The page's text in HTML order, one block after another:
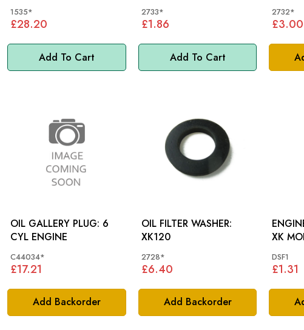
Add To Cart
1535*
£28.20
Add To Cart
2733*
£1.86
2732*
£3.00
Add Backorder
OIL GALLERY PLUG: 6
CYL ENGINE
C44034*
£17.21
Add Backorder
OIL FILTER WASHER:
XK120
2728*
£6.40
XK
DSF1
£1.31